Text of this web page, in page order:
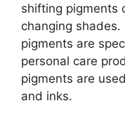
shifting pigments
changing
pigments are
personal care
pigments are
and inks.